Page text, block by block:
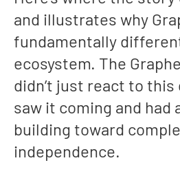
and illustrates why
fundamentally
ecosystem. The
didn’t just react to this
saw it coming and had
building toward
independence.